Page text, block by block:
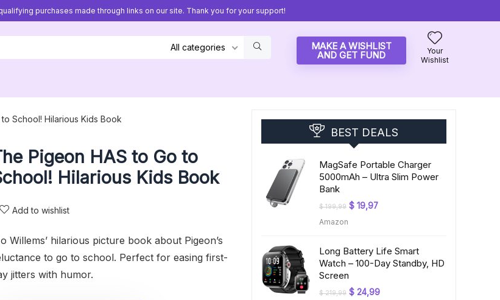
purchases made through links on our site. Thank you for your support!
All categories MAKE A WISHLIST
AND GET FUND
Your
Wishlist
School! Hilarious Kids Book
Pigeon HAS to Go to
Hilarious Kids Book
Add to wishlist
Willems’ hilarious picture book about Pigeon’s
to go to school. Perfect for easing first-
jitters with humor.
BEST DEALS
MagSafe Portable Charger
5000mAh – Ultra Slim Power
Bank
$199,99 Original
$ 19,97Current
Amazon
Long Battery Life Smart
Watch – 100-Day Standby, HD
Screen
$219,99 Original
$ 24,99Current